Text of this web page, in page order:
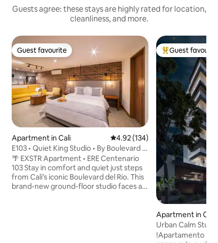
Guests agree: these stays are highly rated for location,
cleanliness, and more.
Guest favourite
Guest favourite
Apartment in Cali 4.92 out of 5 average rating,
4.92 (134)
E103 • Quiet King Studio • By Boulevard &
Granada
🌴 EXSTR Apartment • ERE Centenario
103 Stay in comfort and quiet just steps
from Cali’s iconic Boulevard del Río. This
brand-new ground-floor studio faces an
Top guest
Guest
Apartment in Cali
Urban Calm
!Apartamento